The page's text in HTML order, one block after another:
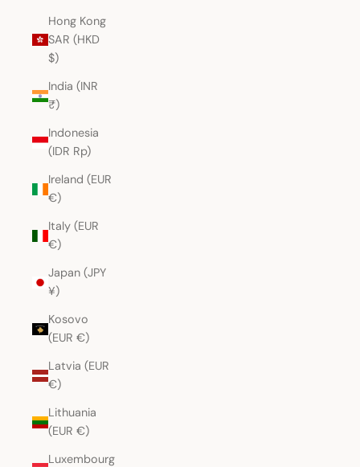
Hong Kong
SAR (HKD
$)
India (INR
₹)
Indonesia
(IDR Rp)
Ireland (EUR
€)
Italy (EUR
€)
Japan (JPY
¥)
Kosovo
(EUR €)
Latvia (EUR
€)
Lithuania
(EUR €)
Luxembourg